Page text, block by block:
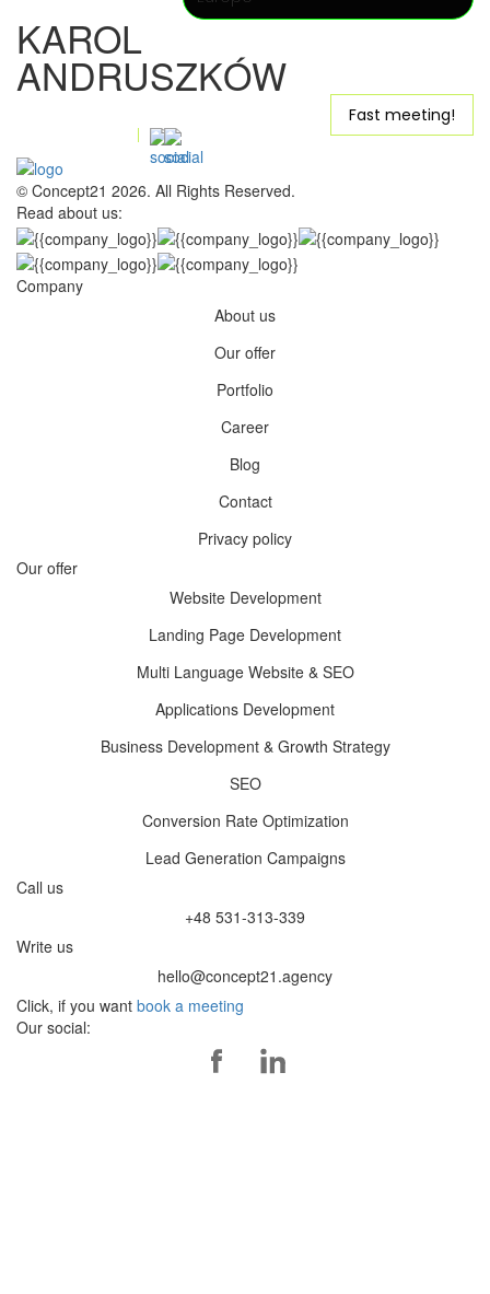
KAROL
ANDRUSZKÓW
Fast meeting!
© Concept21 2026. All Rights Reserved.
Read about us:
Company
About us
Our offer
Portfolio
Career
Blog
Contact
Privacy policy
Our offer
Website Development
Landing Page Development
Multi Language Website & SEO
Applications Development
Business Development & Growth Strategy
SEO
Conversion Rate Optimization
Lead Generation Campaigns
Call us
+48 531-313-339
Write us
hello@concept21.agency
Click, if you want book a meeting
Our social: